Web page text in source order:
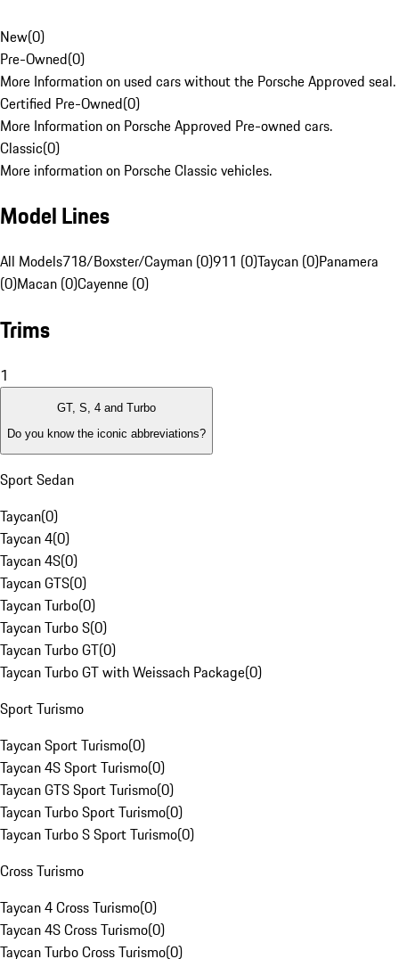
New(0)
Pre-Owned(0)
More Information on used cars without the Porsche Approved seal.
Certified Pre-Owned(0)
More Information on Porsche Approved Pre-owned cars.
Classic(0)
More information on Porsche Classic vehicles.
Model Lines
All Models718/Boxster/Cayman (0)911 (0)Taycan (0)Panamera
(0)Macan (0)Cayenne (0)
Trims
1
GT, S, 4 and Turbo
Do you know the iconic abbreviations?
Sport Sedan
Taycan(0)
Taycan 4(0)
Taycan 4S(0)
Taycan GTS(0)
Taycan Turbo(0)
Taycan Turbo S(0)
Taycan Turbo GT(0)
Taycan Turbo GT with Weissach Package(0)
Sport Turismo
Taycan Sport Turismo(0)
Taycan 4S Sport Turismo(0)
Taycan GTS Sport Turismo(0)
Taycan Turbo Sport Turismo(0)
Taycan Turbo S Sport Turismo(0)
Cross Turismo
Taycan 4 Cross Turismo(0)
Taycan 4S Cross Turismo(0)
Taycan Turbo Cross Turismo(0)